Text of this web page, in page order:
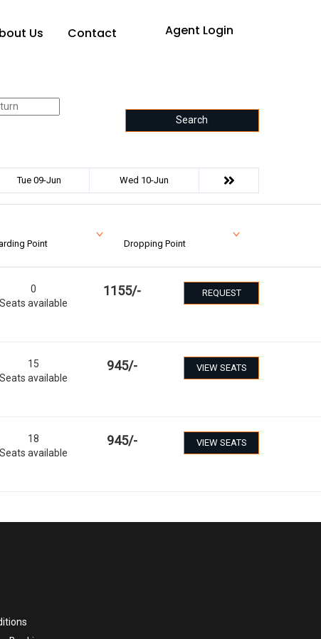
Us Contact Agent Login
Search
Tue 09-Jun Wed 10-Jun
Point Dropping Point
0
Seats available
1155/- REQUEST
15
Seats available
945/- VIEW SEATS
18
Seats available
945/- VIEW SEATS